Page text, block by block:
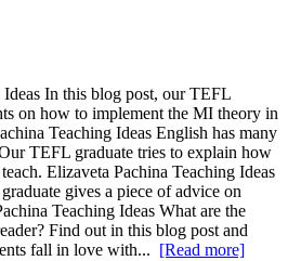
In this blog post, our TEFL
on how to implement the MI theory in
Teaching Ideas English has many
TEFL graduate tries to explain how
Elizaveta Pachina Teaching Ideas
gives a piece of advice on
Teaching Ideas What are the
Find out in this blog post and
fall in love with... [Read more]